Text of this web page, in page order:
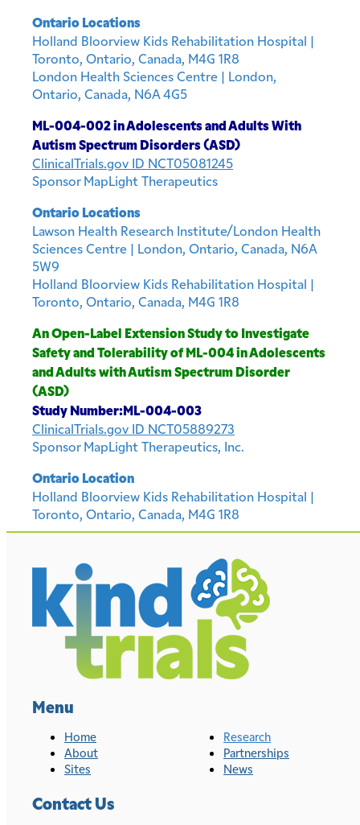
Ontario Locations
Holland Bloorview Kids Rehabilitation Hospital |
Toronto, Ontario, Canada, M4G 1R8
London Health Sciences Centre | London,
Ontario, Canada, N6A 4G5
ML-004-002 in Adolescents and Adults With
Autism Spectrum Disorders (ASD)
ClinicalTrials.gov ID NCT05081245
Sponsor MapLight Therapeutics
Ontario Locations
Lawson Health Research Institute/London Health
Sciences Centre | London, Ontario, Canada, N6A
5W9
Holland Bloorview Kids Rehabilitation Hospital |
Toronto, Ontario, Canada, M4G 1R8
An Open-Label Extension Study to Investigate
Safety and Tolerability of ML-004 in Adolescents
and Adults with Autism Spectrum Disorder
(ASD)
Study Number:ML-004-003
ClinicalTrials.gov ID NCT05889273
Sponsor MapLight Therapeutics, Inc.
Ontario Location
Holland Bloorview Kids Rehabilitation Hospital |
Toronto, Ontario, Canada, M4G 1R8
Menu
Home
About
Sites
Research
Partnerships
News
Contact Us